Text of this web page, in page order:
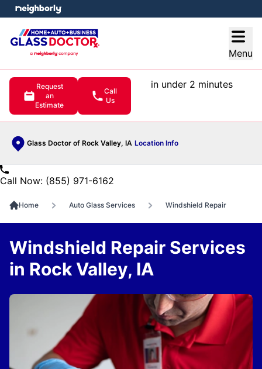
Menu
Request
an
Estimate
Call
Us
in under 2 minutes
Glass Doctor of Rock Valley, IA Location Info
menu
Call Now: (855) 971-6162
Home Auto Glass Services Windshield Repair
Windshield Repair Services
in Rock Valley, IA